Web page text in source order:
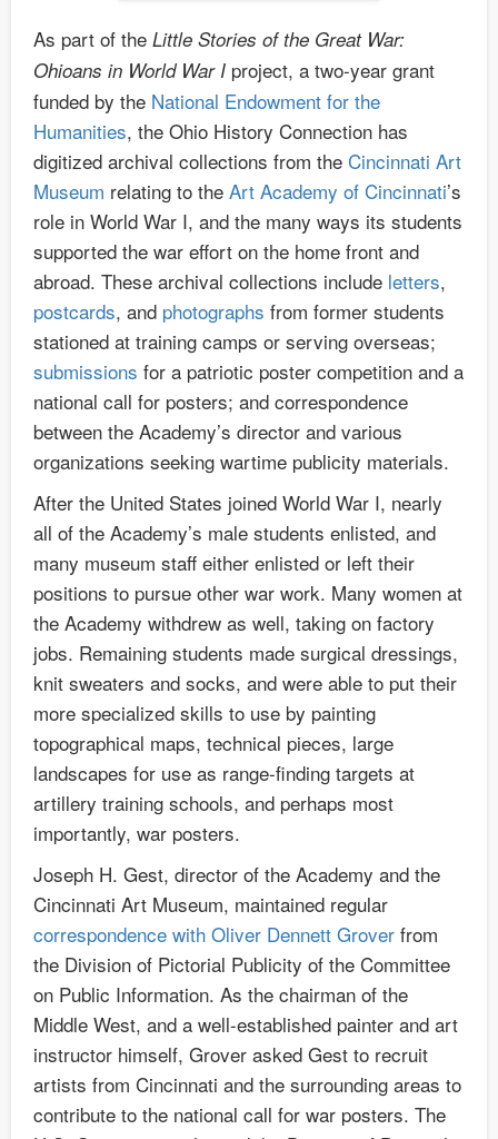
As part of the Little Stories of the Great War:
Ohioans in World War I project, a two-year grant
funded by the National Endowment for the
Humanities, the Ohio History Connection has
digitized archival collections from the Cincinnati Art
Museum relating to the Art Academy of Cincinnati’s
role in World War I, and the many ways its students
supported the war effort on the home front and
abroad. These archival collections include letters,
postcards, and photographs from former students
stationed at training camps or serving overseas;
submissions for a patriotic poster competition and a
national call for posters; and correspondence
between the Academy’s director and various
organizations seeking wartime publicity materials.
After the United States joined World War I, nearly
all of the Academy’s male students enlisted, and
many museum staff either enlisted or left their
positions to pursue other war work. Many women at
the Academy withdrew as well, taking on factory
jobs. Remaining students made surgical dressings,
knit sweaters and socks, and were able to put their
more specialized skills to use by painting
topographical maps, technical pieces, large
landscapes for use as range-finding targets at
artillery training schools, and perhaps most
importantly, war posters.
Joseph H. Gest, director of the Academy and the
Cincinnati Art Museum, maintained regular
correspondence with Oliver Dennett Grover from
the Division of Pictorial Publicity of the Committee
on Public Information. As the chairman of the
Middle West, and a well-established painter and art
instructor himself, Grover asked Gest to recruit
artists from Cincinnati and the surrounding areas to
contribute to the national call for war posters. The